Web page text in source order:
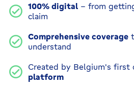
100% digital – from
claim
Comprehensive coverage
understand
Created by Belgium's first
platform